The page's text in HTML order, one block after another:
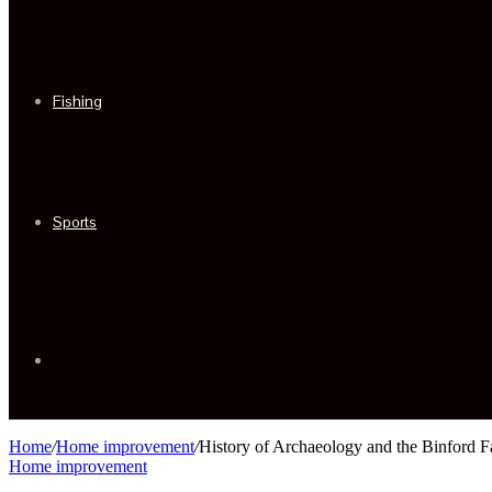
Fishing
Sports
Home/Home improvement/History of Archaeology and the Binford
Home improvement